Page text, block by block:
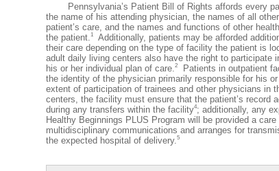
Pennsylvania’s Patient Bill of Rights affords every
the name of his attending physician, the names of all
patient’s care, and the names and functions of other
the patient. 1
Additionally, patients may be afforded
their care depending on the type of facility the patient is
adult daily living centers also have the right to participate
his or her individual plan of care. 2
Patients in outpatient
the identity of the physician primarily responsible for his
extent of participation of trainees and other physicians in
centers, the facility must ensure that the patient’s record
during any transfers within the facility4; additionally, any
Healthy Beginnings PLUS Program will be provided a
multidisciplinary communications and arranges for
the expected hospital of delivery. 5